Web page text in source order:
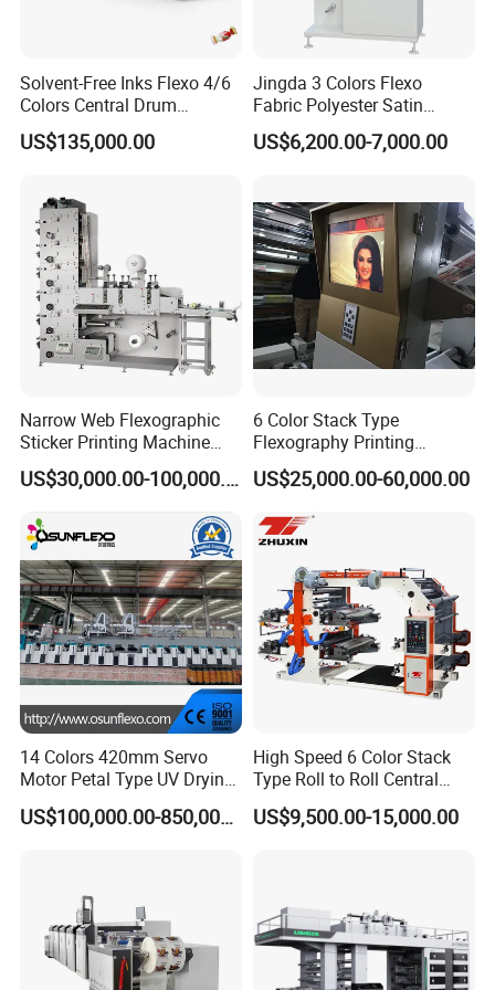
Why Choose Us?
OEM/ODM capabilities
Competitive pricing & bulk discounts
Fast shipping & customs clearance support
print pack solutions
Other Products
flexo printing machine
Label Flexo printing machine
Unit Flexo printing Machine
paper bag making machine
6.2.0.Validity of the offer made by the seller.
6.2.1.The validity of the offer made by the seller will last for 30
Solvent-Free Inks Flexo 4/6
Colors Central Drum
Flexographic Printing
Machine for Aluminum Foil
US$135,000.00
Jingda 3 Colors Flexo
Fabric Polyester Satin
Ribbon Label Printing
Machine for Cotton Tape,
Labels Jr1521
US$6,200.00-7,000.00
Narrow Web Flexographic
Sticker Printing Machine
with Die Cutting and
Sheeting
US$30,000.00-100,000.00
6 Color Stack Type
Flexography Printing
Machine
Forpe/PP/HDPE/LDPE/OPP
US$25,000.00-60,000.00
14 Colors 420mm Servo
Motor Petal Type UV Drying
Label Flexo Printing
Machine Printing Press
US$100,000.00-850,000.00
High Speed 6 Color Stack
Type Roll to Roll Central
Drum Plastic Film Paper
Bag Flexographic Printer
US$9,500.00-15,000.00